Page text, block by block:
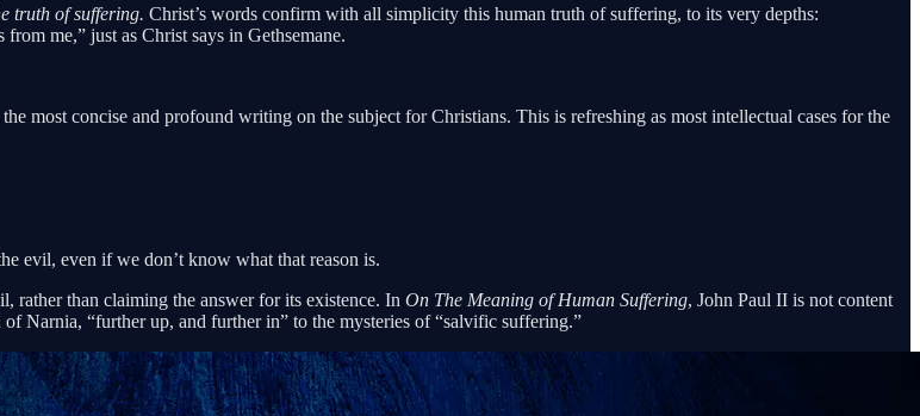
truth of suffering. Christ’s words confirm with all simplicity this human truth of suffering, to its very depths:
me,” just as Christ says in Gethsemane.
most concise and profound writing on the subject for Christians. This is refreshing as most intellectual cases for the
evil, even if we don’t know what that reason is.
rather than claiming the answer for its existence. In On The Meaning of Human Suffering, John Paul II is not content
Narnia, “further up, and further in” to the mysteries of “salvific suffering.”